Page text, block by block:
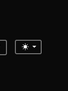
Toggle